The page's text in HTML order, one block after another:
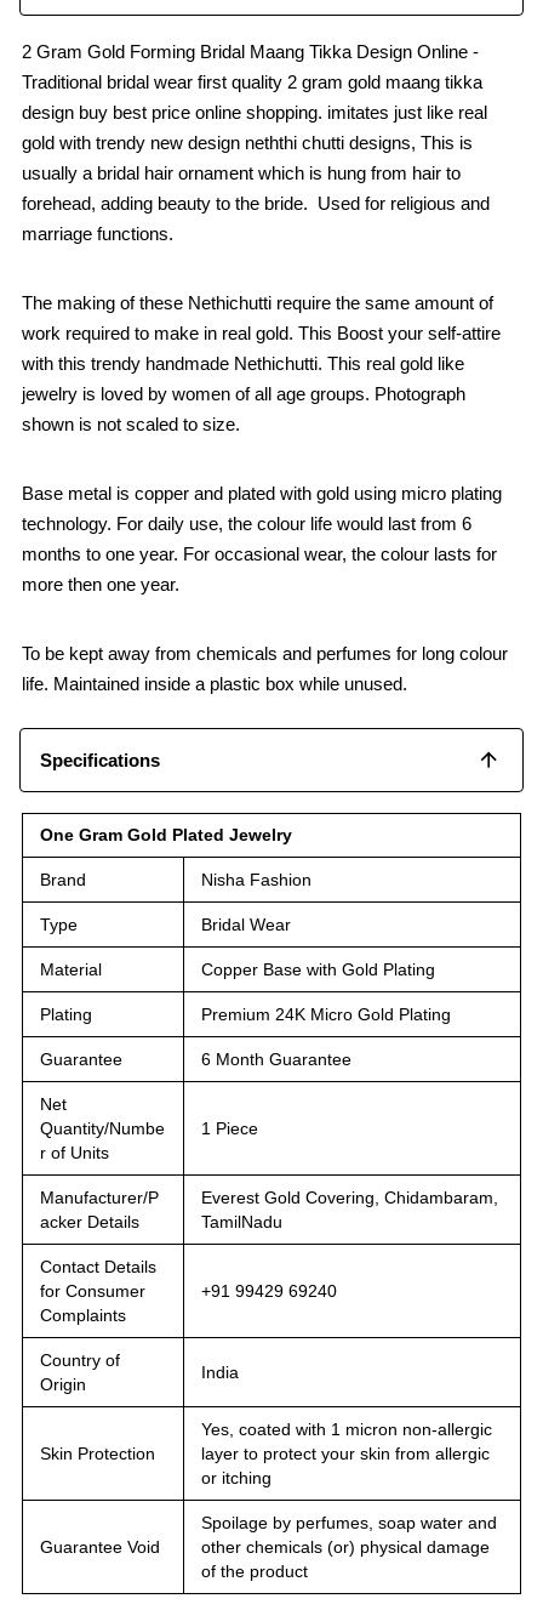
2 Gram Gold Forming Bridal Maang Tikka Design Online -
Traditional bridal wear first quality 2 gram gold maang tikka
design buy best price online shopping. imitates just like real
gold with trendy new design neththi chutti designs, This is
usually a bridal hair ornament which is hung from hair to
forehead, adding beauty to the bride. Used for religious and
marriage functions.
The making of these Nethichutti require the same amount of
work required to make in real gold. This Boost your self-attire
with this trendy handmade Nethichutti. This real gold like
jewelry is loved by women of all age groups. Photograph
shown is not scaled to size.
Base metal is copper and plated with gold using micro plating
technology. For daily use, the colour life would last from 6
months to one year. For occasional wear, the colour lasts for
more then one year.
To be kept away from chemicals and perfumes for long colour
life. Maintained inside a plastic box while unused.
Specifications
One Gram Gold Plated Jewelry
Brand Nisha Fashion
Type Bridal Wear
Material Copper Base with Gold Plating
Plating Premium 24K Micro Gold Plating
Guarantee 6 Month Guarantee
Net
Quantity/Numbe
r of Units
1 Piece
Manufacturer/P
acker Details
Everest Gold Covering, Chidambaram,
TamilNadu
Contact Details
for Consumer
Complaints
+91 99429 69240
Country of
Origin
India
Skin Protection
Yes, coated with 1 micron non-allergic
layer to protect your skin from allergic
or itching
Guarantee Void
Spoilage by perfumes, soap water and
other chemicals (or) physical damage
of the product